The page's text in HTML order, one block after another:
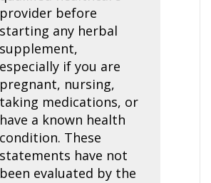
provider before
starting any herbal
supplement,
especially if you are
pregnant, nursing,
taking medications, or
have a known health
condition. These
statements have not
been evaluated by the